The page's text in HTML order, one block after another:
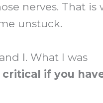
nerves. That is
unstuck.
I. What I was
if you